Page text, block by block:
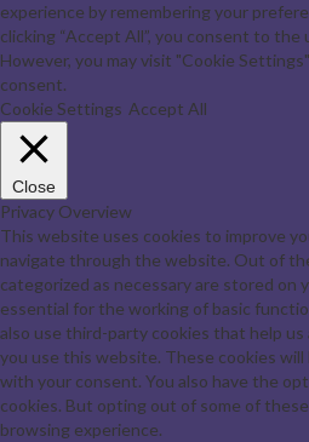
experience by remembering your
clicking “Accept All”, you consent to the
However, you may visit "Cookie
consent.
Cookie Settings Accept All
Close
Privacy Overview
This website uses cookies to improve
navigate through the website. Out of
categorized as necessary are stored on
essential for the working of basic
also use third-party cookies that help
you use this website. These cookies
with your consent. You also have the
cookies. But opting out of some of
browsing experience.